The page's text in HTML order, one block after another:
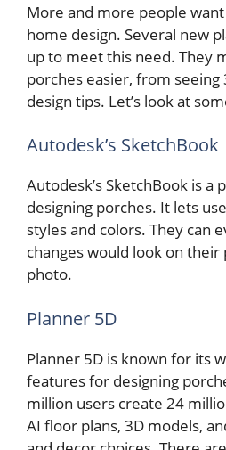
More and more people
home design. Several new
up to meet this need. They
porches easier, from
design tips. Let’s look at
Autodesk’s SketchBook
Autodesk’s SketchBook is
designing porches. It lets
styles and colors. They can
changes would look on their
photo.
Planner 5D
Planner 5D is known for its
features for designing
million users create 24
AI floor plans, 3D models,